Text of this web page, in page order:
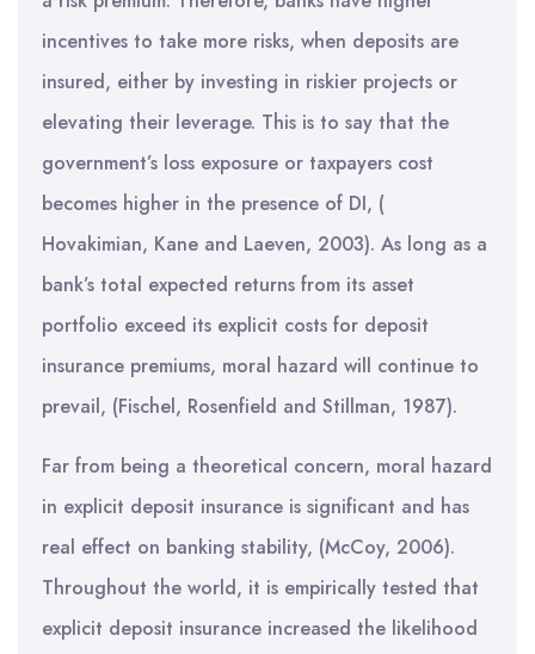
incentives to take more risks, when deposits are
insured, either by investing in riskier projects or
elevating their leverage. This is to say that the
government’s loss exposure or taxpayers cost
becomes higher in the presence of DI, (
Hovakimian, Kane and Laeven, 2003). As long as a
bank’s total expected returns from its asset
portfolio exceed its explicit costs for deposit
insurance premiums, moral hazard will continue to
prevail, (Fischel, Rosenfield and Stillman, 1987).
Far from being a theoretical concern, moral hazard
in explicit deposit insurance is significant and has
real effect on banking stability, (McCoy, 2006).
Throughout the world, it is empirically tested that
explicit deposit insurance increased the likelihood